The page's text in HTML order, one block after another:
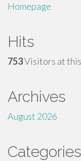
Homepage
Hits
753Visitors at
Archives
August 2026
Categories